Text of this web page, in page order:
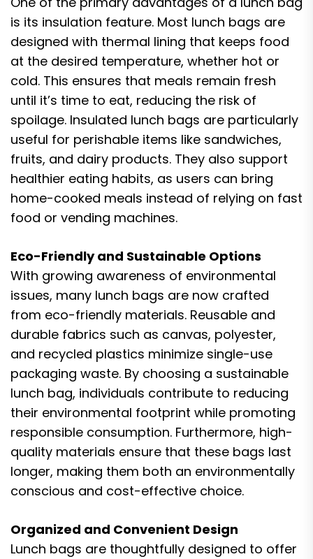
is its insulation feature. Most lunch bags are
designed with thermal lining that keeps food
at the desired temperature, whether hot or
cold. This ensures that meals remain fresh
until it’s time to eat, reducing the risk of
spoilage. Insulated lunch bags are particularly
useful for perishable items like sandwiches,
fruits, and dairy products. They also support
healthier eating habits, as users can bring
home-cooked meals instead of relying on fast
food or vending machines.
Eco-Friendly and Sustainable Options
With growing awareness of environmental
issues, many lunch bags are now crafted
from eco-friendly materials. Reusable and
durable fabrics such as canvas, polyester,
and recycled plastics minimize single-use
packaging waste. By choosing a sustainable
lunch bag, individuals contribute to reducing
their environmental footprint while promoting
responsible consumption. Furthermore, high-
quality materials ensure that these bags last
longer, making them both an environmentally
conscious and cost-effective choice.
Organized and Convenient Design
Lunch bags are thoughtfully designed to offer